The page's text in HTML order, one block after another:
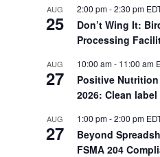
AUG
25
2:00 pm-2:30 pm
Don’t Wing It:
Processing
AUG
27
10:00 am- 11:00 am
Positive
2026: Clean label
AUG
27
1:00 pm-2:00 pm
Beyond
FSMA 204